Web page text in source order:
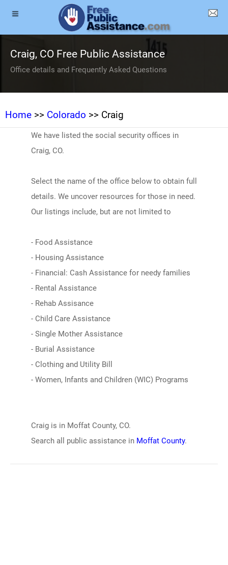
Craig, CO Free Public Assistance
Office details and Frequently Asked Questions
Home >> Colorado >> Craig
We have listed the social security offices in
Craig, CO.
Select the name of the office below to obtain full
details. We uncover resources for those in need.
Our listings include, but are not limited to
- Food Assistance
- Housing Assistance
- Financial: Cash Assistance for needy families
- Rental Assistance
- Rehab Assisance
- Child Care Assistance
- Single Mother Assistance
- Burial Assistance
- Clothing and Utility Bill
- Women, Infants and Children (WIC) Programs
Craig is in Moffat County, CO.
Search all public assistance in Moffat County.